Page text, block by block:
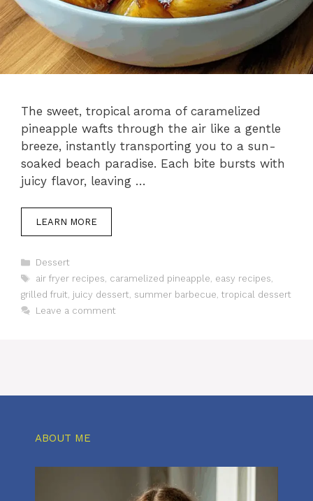
The sweet, tropical aroma of caramelized
pineapple wafts through the air like a gentle
breeze, instantly transporting you to a sun-
soaked beach paradise. Each bite bursts with
juicy flavor, leaving …
LEARN MORE
Categories
Dessert
Tags
air fryer recipes, caramelized pineapple, easy recipes,
grilled fruit, juicy dessert, summer barbecue, tropical dessert
Leave a comment
ABOUT ME